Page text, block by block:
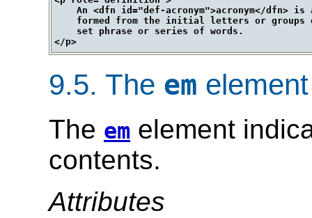
An <dfn id="def-acronym">acronym</dfn> is
formed from the initial letters or
    set phrase or series of words.
9.5. The em element
The em element
contents.
Attributes